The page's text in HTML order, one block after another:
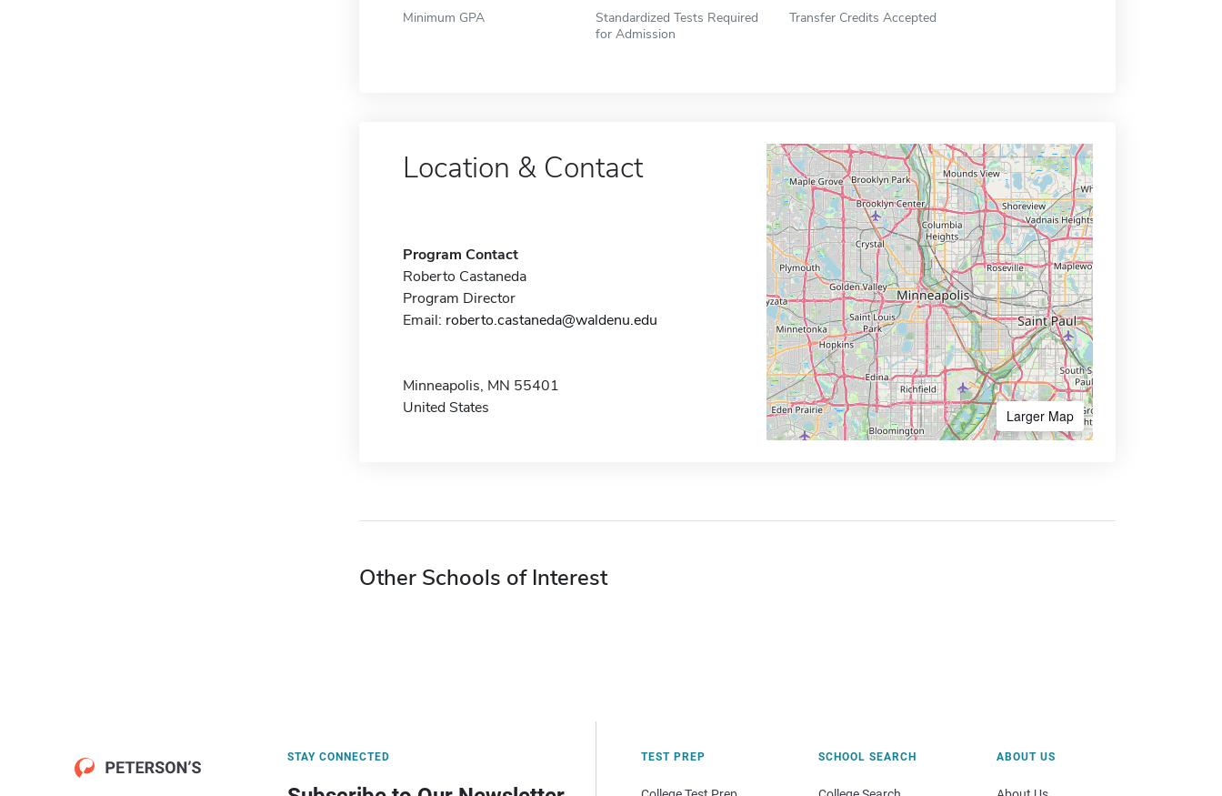
Minimum GPA
Standardized Tests Required
for Admission
Transfer Credits Accepted
Location & Contact
Program Contact
Roberto Castaneda
Program Director
Email: roberto.castaneda@waldenu.edu
Minneapolis, MN 55401
United States
Larger Map
Other Schools of Interest
STAY CONNECTED TEST PREP SCHOOL SEARCH ABOUT US